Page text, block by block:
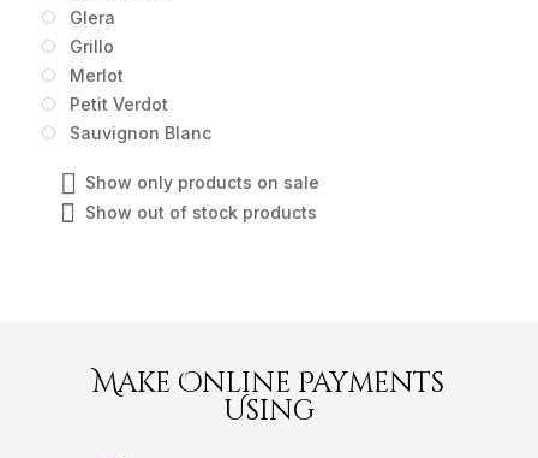
Glera
Grillo
Merlot
Petit Verdot
Sauvignon Blanc
Show only products on sale
Show out of stock products
Make Online Payments
Using